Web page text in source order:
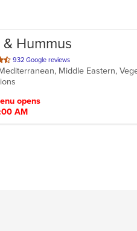
& Hummus
932 Google reviews
Middle Eastern,
opens
AM